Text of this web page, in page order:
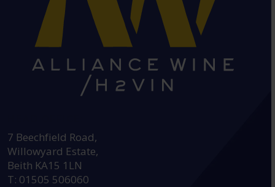
7 Beechfield Road,
Willowyard Estate,
Beith KA15 1LN
T: 01505 506060